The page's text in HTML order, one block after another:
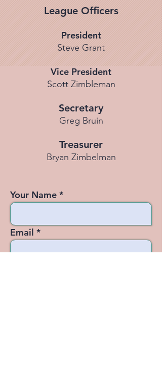
League Officers
President
Steve Grant
Vice President
Scott Zimbleman
Secretary
Greg Bruin
Treasurer
Bryan Zimbelman
Your Name
Email